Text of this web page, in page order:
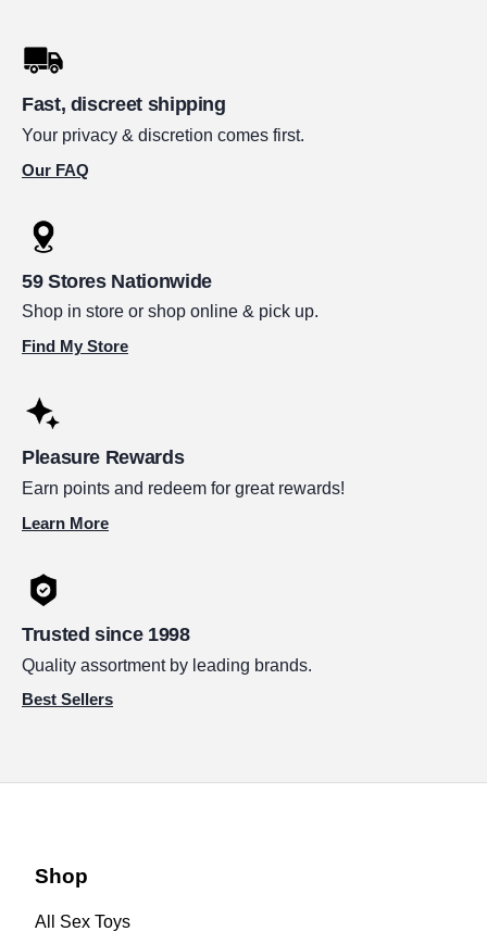
Fast, discreet shipping
Your privacy & discretion comes first.
Our FAQ
59 Stores Nationwide
Shop in store or shop online & pick up.
Find My Store
Pleasure Rewards
Earn points and redeem for great rewards!
Learn More
Trusted since 1998
Quality assortment by leading brands.
Best Sellers
Shop
All Sex Toys